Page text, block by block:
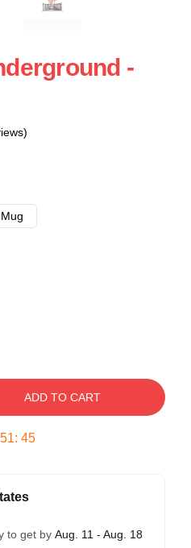
-
ADD TO CART
51: 44
to get by Aug. 11 - Aug. 18